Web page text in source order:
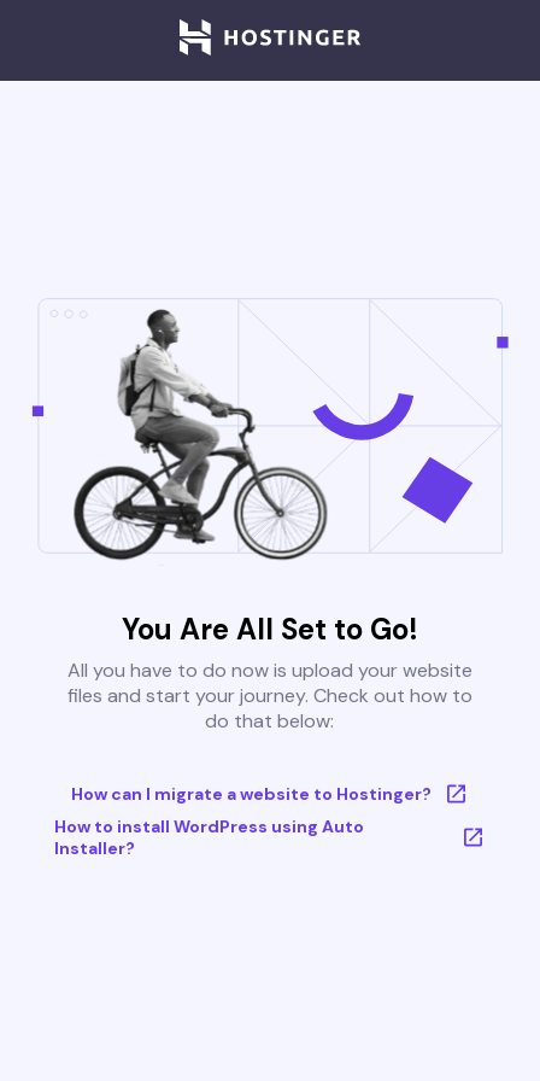
You Are All Set to Go!
All you have to do now is upload your website
files and start your journey. Check out how to
do that below:
How can I migrate a website to Hostinger?
How to install WordPress using Auto
Installer?